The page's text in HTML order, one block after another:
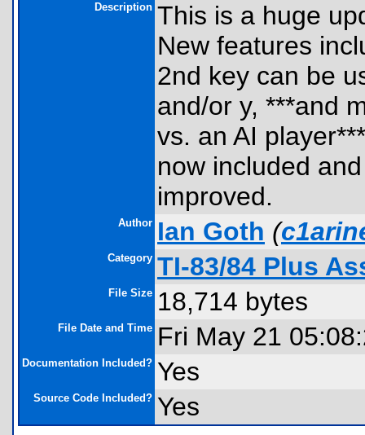
Description This is a huge
New features
2nd key can be
and/or y, ***and
vs. an AI
now included
improved.
Author Ian Goth (
Category TI-83/84 Plus
File Size 18,714 bytes
File Date and Time Fri May 21
Documentation Included? Yes
Source Code Included? Yes